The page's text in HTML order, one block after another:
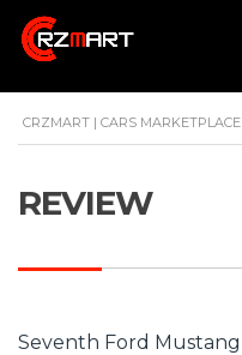
CRZMART | CARS MARKETPLACE
REVIEW
Seventh Ford Mustang